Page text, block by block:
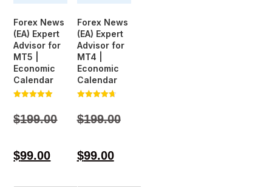
Forex News
(EA) Expert
Advisor for
MT5 |
Economic
Calendar
out of 5
$199.00
$99.00
Forex News
(EA) Expert
Advisor for
MT4 |
Economic
Calendar
out of 5
$199.00
$99.00